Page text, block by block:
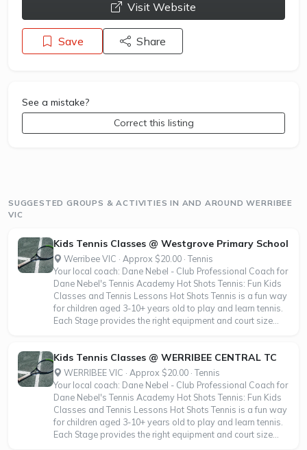
opens a new window
Visit Website
Save Share
See a mistake?
Correct this listing
SUGGESTED GROUPS & ACTIVITIES IN AND AROUND WERRIBEE
VIC
Kids Tennis Classes @ Westgrove Primary School
Werribee VIC · Approx $20.00 · Tennis
Your local coach: Dane Nebel - Club Professional Coach for
Dane Nebel's Tennis Academy Hot Shots Tennis: Fun Kids
Classes and Tennis Lessons Hot Shots Tennis is a fun way
for children aged 3-10+ years old to play and learn tennis.
Each Stage provides the right equipment and court size...
Kids Tennis Classes @ WERRIBEE CENTRAL TC
WERRIBEE VIC · Approx $20.00 · Tennis
Your local coach: Dane Nebel - Club Professional Coach for
Dane Nebel's Tennis Academy Hot Shots Tennis: Fun Kids
Classes and Tennis Lessons Hot Shots Tennis is a fun way
for children aged 3-10+ years old to play and learn tennis.
Each Stage provides the right equipment and court size...